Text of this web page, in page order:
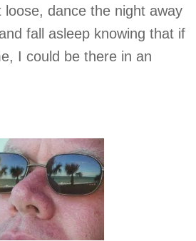
dance the night away
fall asleep knowing that if
I could be there in an